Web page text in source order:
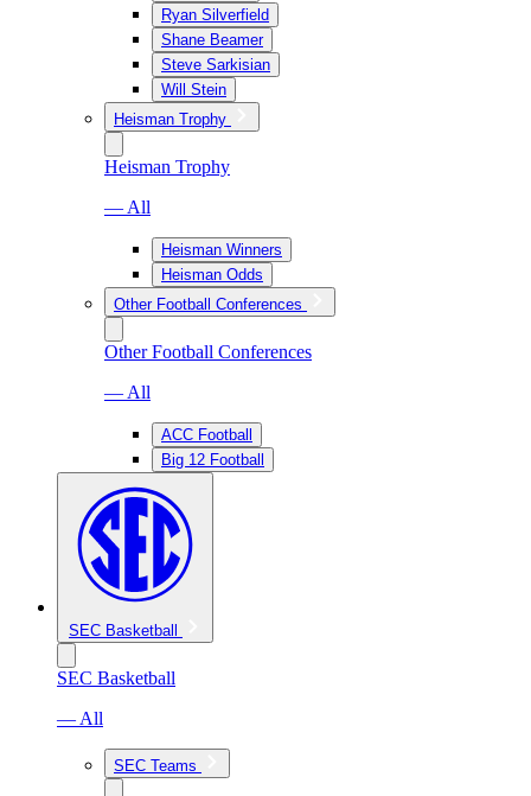
Ryan Silverfield
Shane Beamer
Steve Sarkisian
Will Stein
Heisman Trophy
Heisman Trophy
— All
Heisman Winners
Heisman Odds
Other Football Conferences
Other Football Conferences
— All
ACC Football
Big 12 Football
SEC Basketball
SEC Basketball
— All
SEC Teams